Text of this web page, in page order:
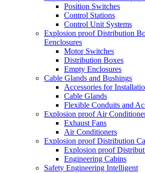
Position Switches
Control Stations
Control Unit Systems
Explosion proof Distribution
Eenclosures
Motor Switches
Distribution Boxes
Empty Enclosures
Cable Glands and Bushings
Accessories for
Cable Glands
Flexible Conduits and
Explosion proof Air
Exhaust Fans
Air Conditioners
Explosion proof Distribution
Explosion proof
Engineering Cabins
Safety Engineering Intelligent